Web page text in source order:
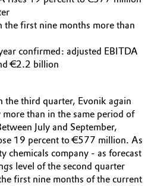
the first nine months more than
confirmed: adjusted EBITDA
€2.2 billion
the third quarter, Evonik again
than in the same period of
July and September,
19 percent to €577 million. As
chemicals company - as forecast
level of the second quarter
first nine months of the current